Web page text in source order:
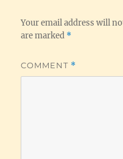
Your email address will
are marked *
COMMENT *